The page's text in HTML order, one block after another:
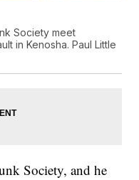
Society meet
in Kenosha. Paul Little
Society, and he